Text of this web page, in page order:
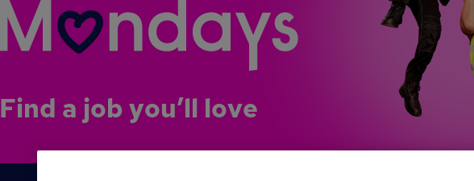
Find a job you’ll love